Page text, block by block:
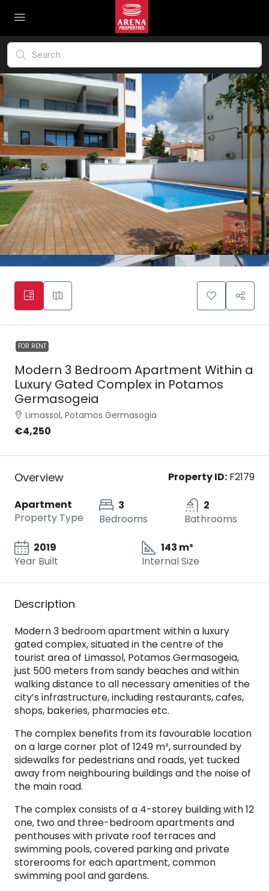
FOR RENT
Modern 3 Bedroom Apartment Within a
Luxury Gated Complex in Potamos
Germasogeia
Limassol, Potamos Germasogia
€4,250
Overview Property ID: F2179
Apartment
Property Type
3
Bedrooms
2
Bathrooms
2019
Year Built
143 m²
Internal Size
Description
Modern 3 bedroom apartment within a luxury
gated complex, situated in the centre of the
tourist area of Limassol, Potamos Germasogeia,
just 500 meters from sandy beaches and within
walking distance to all necessary amenities of the
city’s infrastructure, including restaurants, cafes,
shops, bakeries, pharmacies etc.
The complex benefits from its favourable location
on a large corner plot of 1249 m², surrounded by
sidewalks for pedestrians and roads, yet tucked
away from neighbouring buildings and the noise of
the main road.
The complex consists of a 4-storey building with 12
one, two and three-bedroom apartments and
penthouses with private roof terraces and
swimming pools, covered parking and private
storerooms for each apartment, common
swimming pool and gardens.